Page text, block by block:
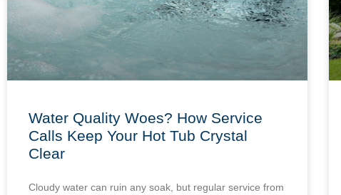
Water Quality Woes? How Service
Calls Keep Your Hot Tub Crystal
Clear
Cloudy water can ruin any soak, but regular service from